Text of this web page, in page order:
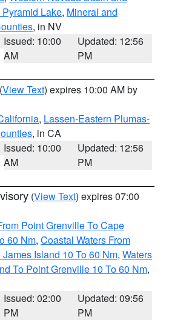
Lake, Mineral and
, in NV
Issued: 10:00
AM
Updated: 12:56
PM
(View Text) expires 10:00 AM by
, Lassen-Eastern Plumas-
, in CA
Issued: 10:00
AM
Updated: 12:56
PM
(View Text) expires 07:00
Point Grenville To Cape
60 Nm, Coastal Waters From
Island 10 To 60 Nm, Waters
To Point Grenville 10 To 60 Nm,
Issued: 02:00
PM
Updated: 09:56
PM